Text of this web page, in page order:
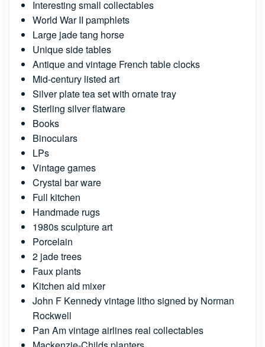
Interesting small collectables
World War II pamphlets
Large jade tang horse
Unique side tables
Antique and vintage French table clocks
Mid-century listed art
Silver plate tea set with ornate tray
Sterling silver flatware
Books
Binoculars
LPs
Vintage games
Crystal bar ware
Full kitchen
Handmade rugs
1980s sculpture art
Porcelain
2 jade trees
Faux plants
Kitchen aid mixer
John F Kennedy vintage litho signed by Norman
Rockwell
Pan Am vintage airlines real collectables